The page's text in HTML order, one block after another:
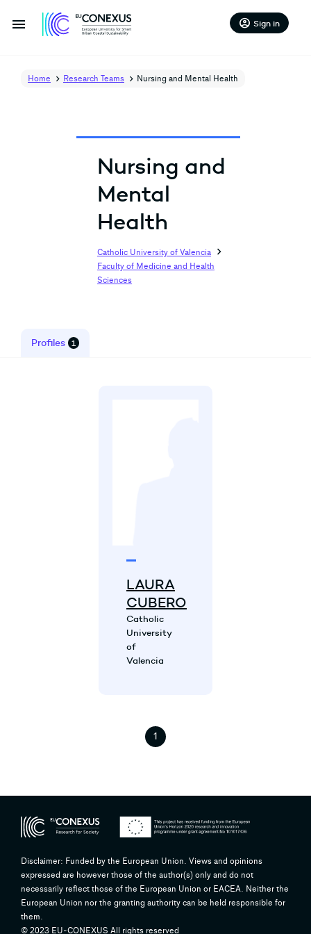
menu account_circle Sign in
Home Research Teams Nursing and Mental Health
Nursing and
Mental
Health
Catholic University of Valencia chevron_right
Faculty of Medicine and Health
Sciences
Profiles 1
LAURA
CUBERO
Catholic
University
of
Valencia
1
Disclaimer: Funded by the European Union. Views and opinions
expressed are however those of the author(s) only and do not
necessarily reflect those of the European Union or EACEA. Neither the
European Union nor the granting authority can be held responsible for
them.
© 2023 EU-CONEXUS All rights reserved